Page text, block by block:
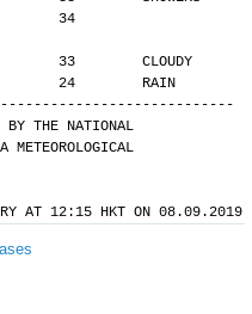
34
33        CLOUDY
24        RAIN
BY THE NATIONAL
METEOROLOGICAL
AT 12:15 HKT ON 08.09.2019